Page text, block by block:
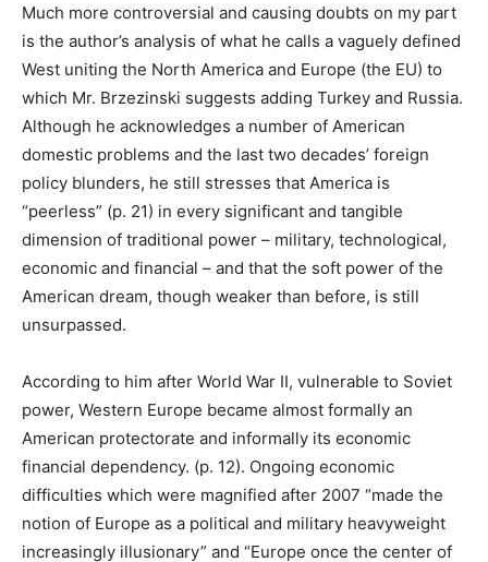
Much more controversial and causing doubts on my part
is the author’s analysis of what he calls a vaguely defined
West uniting the North America and Europe (the EU) to
which Mr. Brzezinski suggests adding Turkey and Russia.
Although he acknowledges a number of American
domestic problems and the last two decades’ foreign
policy blunders, he still stresses that America is
“peerless” (p. 21) in every significant and tangible
dimension of traditional power – military, technological,
economic and financial – and that the soft power of the
American dream, though weaker than before, is still
unsurpassed.
According to him after World War II, vulnerable to Soviet
power, Western Europe became almost formally an
American protectorate and informally its economic
financial dependency. (p. 12). Ongoing economic
difficulties which were magnified after 2007 “made the
notion of Europe as a political and military heavyweight
increasingly illusionary” and “Europe once the center of